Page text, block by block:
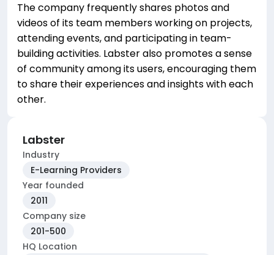
The company frequently shares photos and
videos of its team members working on projects,
attending events, and participating in team-
building activities. Labster also promotes a sense
of community among its users, encouraging them
to share their experiences and insights with each
other.
Labster
Industry
E-Learning Providers
Year founded
2011
Company size
201-500
HQ Location